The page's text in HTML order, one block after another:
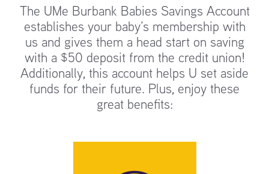
The UMe Burbank Babies Savings Account
establishes your baby’s membership with
us and gives them a head start on saving
with a $50 deposit from the credit union!
Additionally, this account helps U set aside
funds for their future. Plus, enjoy these
great benefits: